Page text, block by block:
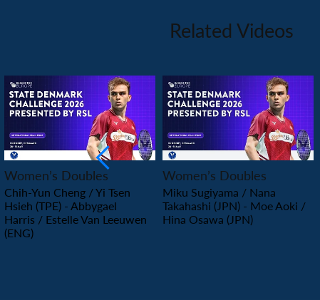
Related Videos
PLAY
Women’s Doubles
Chih-Yun Cheng / Yi Tsen
Hsieh (TPE) - Abbygael
Harris / Estelle Van Leeuwen
(ENG)
PLAY
Women’s Doubles
Miku Sugiyama / Nana
Takahashi (JPN) - Moe Aoki /
Hina Osawa (JPN)